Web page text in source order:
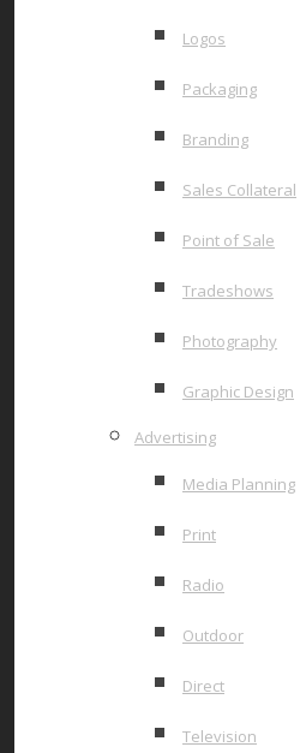
Logos
Packaging
Branding
Sales Collateral
Point of Sale
Tradeshows
Photography
Graphic Design
Advertising
Media Planning
Print
Radio
Outdoor
Direct
Television